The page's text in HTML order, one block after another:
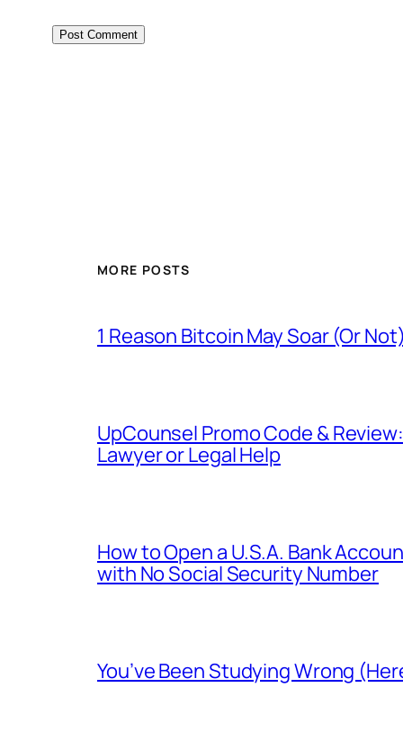
MORE POSTS
1 Reason Bitcoin May Soar (Or
UpCounsel Promo Code &
Lawyer or Legal Help
How to Open a U.S.A. Bank
with No Social Security Number
You’ve Been Studying Wrong